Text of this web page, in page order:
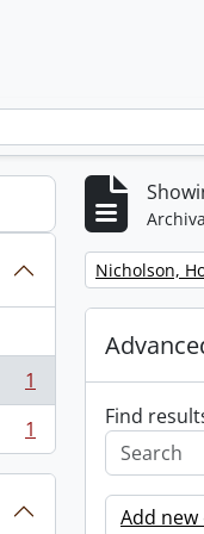
1
1
Remove filter:
Nicholson,
Find
Add